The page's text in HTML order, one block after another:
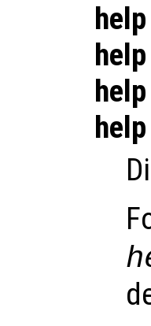
help
help
help
help